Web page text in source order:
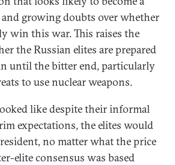
growing doubts over whether
win this war. This raises the
the Russian elites are prepared
until the bitter end, particularly
to use nuclear weapons.
like despite their informal
expectations, the elites would
no matter what the price
elite consensus was based